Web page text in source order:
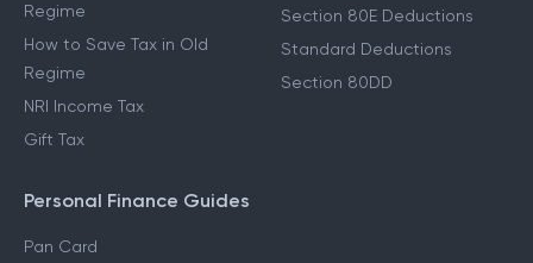
Regime
How to Save Tax in Old
Regime
NRI Income Tax
Gift Tax
Section 80E Deductions
Standard Deductions
Section 80DD
Personal Finance Guides
Pan Card